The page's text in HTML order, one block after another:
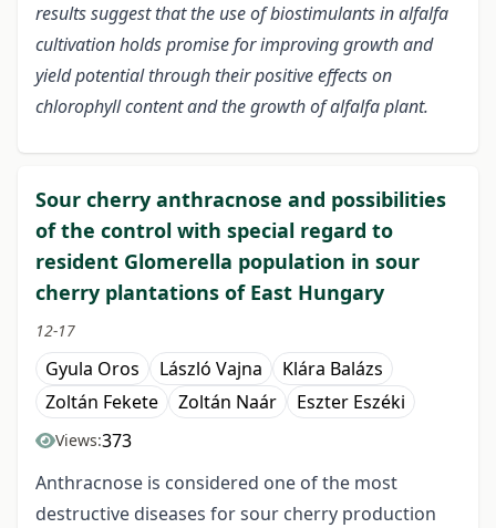
results suggest that the use of biostimulants in alfalfa
cultivation holds promise for improving growth and
yield potential through their positive effects on
chlorophyll content and the growth of alfalfa plant.
Sour cherry anthracnose and possibilities
of the control with special regard to
resident Glomerella population in sour
cherry plantations of East Hungary
12-17
Gyula Oros László Vajna
Klára Balázs
Zoltán Fekete
Zoltán Naár Eszter Eszéki
Views:373
Anthracnose is considered one of the most
destructive diseases for sour cherry production